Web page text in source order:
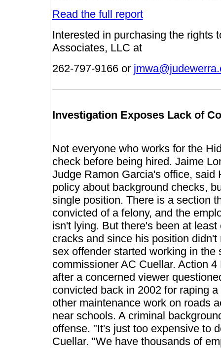
Read the full report
Interested in purchasing the rights
Associates, LLC at
262-797-9166 or
Investigation Exposes Lack of
Not everyone who works for the
check before being hired. Jaime
Judge Ramon Garcia's office, said
policy about background checks,
single position. There is a section
convicted of a felony, and the
isn't lying. But there's been at
cracks and since his position
sex offender started working in
commissioner AC Cuellar. Action
after a concerned viewer
convicted back in 2002 for raping
other maintenance work on roads
near schools. A criminal
offense. "It's just too expensive to
Cuellar. "We have thousands of